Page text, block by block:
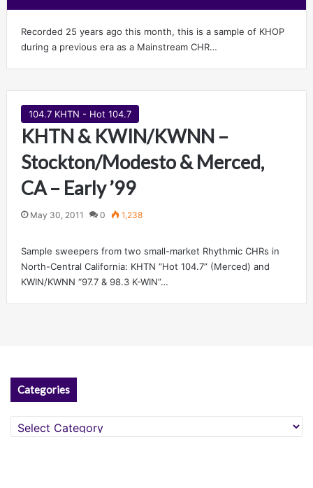
Recorded 25 years ago this month, this is a sample of KHOP
during a previous era as a Mainstream CHR…
104.7 KHTN - Hot 104.7
KHTN & KWIN/KWNN –
Stockton/Modesto & Merced,
CA – Early ’99
May 30, 2011 0 1,238
Sample sweepers from two small-market Rhythmic CHRs in
North-Central California: KHTN “Hot 104.7” (Merced) and
KWIN/KWNN “97.7 & 98.3 K-WIN”…
Categories
Categories